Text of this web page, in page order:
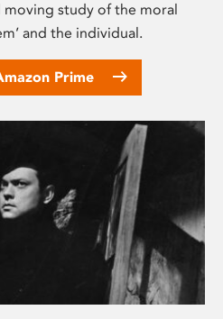
study of the moral
and the individual.
Prime